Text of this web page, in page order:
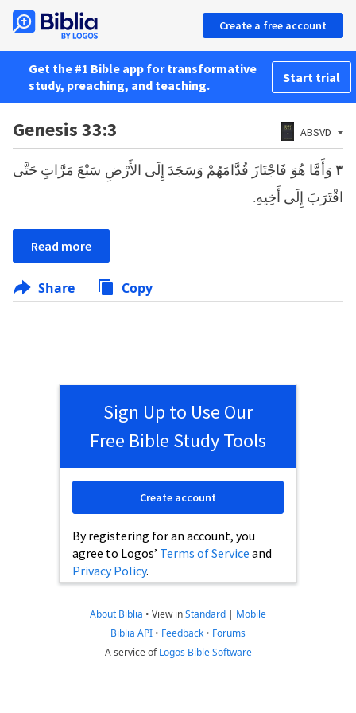
Create a free account
Get the #1 Bible app for transformative
study, preaching, and teaching.
Start trial
Genesis 33:3 ABSVD
٣ وَأَمَّا هُوَ فَاجْتَازَ قُدَّامَهُمْ وَسَجَدَ إِلَى الأَرْضِ سَبْعَ مَرَّاتٍ حَتَّى
اقْتَرَبَ إِلَى أَخِيهِ.
Read more
Share Copy
Sign Up to Use Our
Free Bible Study Tools
By registering for an account, you
agree to Logos’ Terms of Service and
Privacy Policy.
Create account
About Biblia • View inStandard | Mobile
Biblia API • Feedback • Forums
A service ofLogos Bible Software